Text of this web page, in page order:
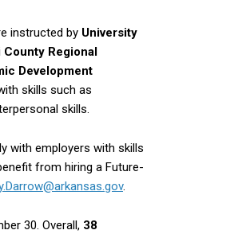
instructed by University
County Regional
Development
skills such as
skills.
with employers with skills
from hiring a Future-
.
30. Overall, 38